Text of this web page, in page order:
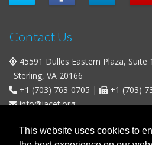
This website uses cookies to
Contact Us
45591 Dulles Eastern Plaza, Suite
Sterling, VA 20166
+1 (703) 763-0705 |
+1 (703)
info@iacet.org
Office Hours